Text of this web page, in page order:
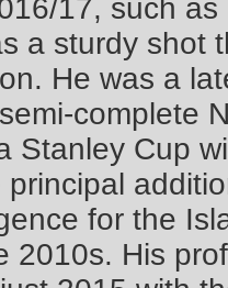
17, such
a sturdy shot
He was a
complete
Stanley Cup
for the
2010s. His